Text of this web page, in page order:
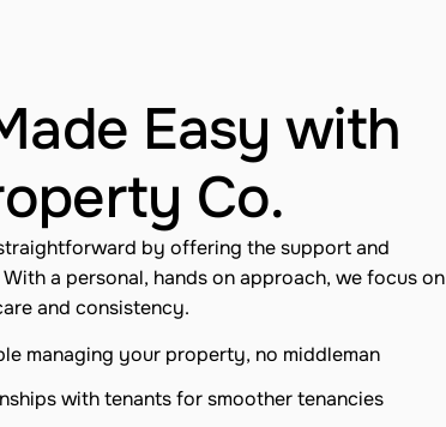
Easy with
Co.
by offering the support and
a personal, hands on approach, we focus on
and consistency.
managing your property, no middleman
with tenants for smoother tenancies